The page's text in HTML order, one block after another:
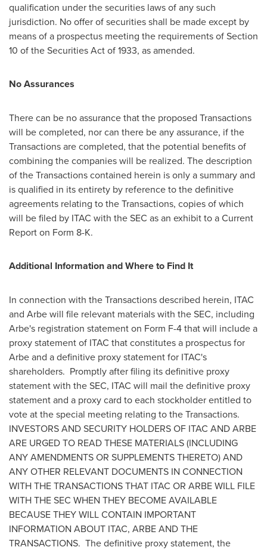
qualification under the securities laws of any such
jurisdiction. No offer of securities shall be made except by
means of a prospectus meeting the requirements of Section
10 of the Securities Act of 1933, as amended.
No Assurances
There can be no assurance that the proposed Transactions
will be completed, nor can there be any assurance, if the
Transactions are completed, that the potential benefits of
combining the companies will be realized. The description
of the Transactions contained herein is only a summary and
is qualified in its entirety by reference to the definitive
agreements relating to the Transactions, copies of which
will be filed by ITAC with the SEC as an exhibit to a Current
Report on Form 8-K.
Additional Information and Where to Find It
In connection with the Transactions described herein, ITAC
and Arbe will file relevant materials with the SEC, including
Arbe's registration statement on Form F-4 that will include a
proxy statement of ITAC that constitutes a prospectus for
Arbe and a definitive proxy statement for ITAC's
shareholders. Promptly after filing its definitive proxy
statement with the SEC, ITAC will mail the definitive proxy
statement and a proxy card to each stockholder entitled to
vote at the special meeting relating to the Transactions.
INVESTORS AND SECURITY HOLDERS OF ITAC AND ARBE
ARE URGED TO READ THESE MATERIALS (INCLUDING
ANY AMENDMENTS OR SUPPLEMENTS THERETO) AND
ANY OTHER RELEVANT DOCUMENTS IN CONNECTION
WITH THE TRANSACTIONS THAT ITAC OR ARBE WILL FILE
WITH THE SEC WHEN THEY BECOME AVAILABLE
BECAUSE THEY WILL CONTAIN IMPORTANT
INFORMATION ABOUT ITAC, ARBE AND THE
TRANSACTIONS. The definitive proxy statement, the